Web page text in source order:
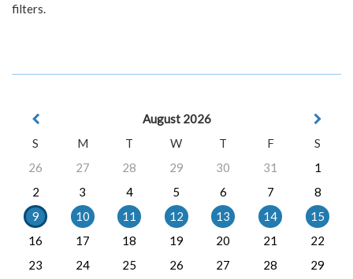
filters.
August 2026
S
M T W T F
S
26
27 28 29 30 31
1
2
3 4 5 6 7
8
9
10 11 12 13 14
15
16
17 18 19 20 21
22
23
24 25 26 27 28
29